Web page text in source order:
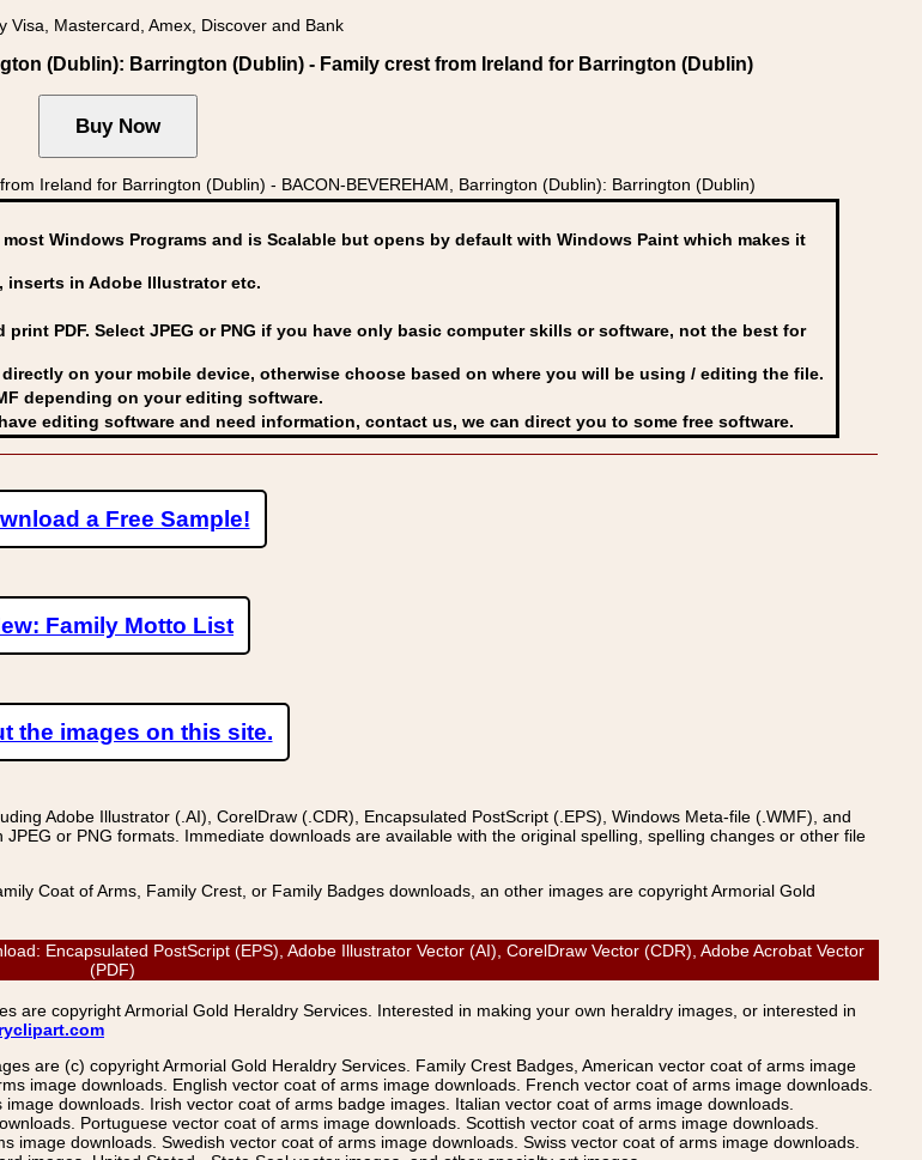
Visa, Mastercard, Amex, Discover and Bank
(Dublin): Barrington (Dublin) - Family crest from Ireland for Barrington (Dublin)
Ireland for Barrington (Dublin) - BACON-BEVEREHAM, Barrington (Dublin): Barrington (Dublin)
most Windows Programs and is Scalable but opens by default with Windows Paint which makes it
inserts in Adobe Illustrator etc.
PDF. Select JPEG or PNG if you have only basic computer skills or software, not the best for
on your mobile device, otherwise choose based on where you will be using / editing the file.
depending on your editing software.
editing software and need information, contact us, we can direct you to some free software.
a Free Sample!
Family Motto List
the images on this site.
Adobe Illustrator (.AI), CorelDraw (.CDR), Encapsulated PostScript (.EPS), Windows Meta-file (.WMF), and
or PNG formats. Immediate downloads are available with the original spelling, spelling changes or other file
Coat of Arms, Family Crest, or Family Badges downloads, an other images are copyright Armorial Gold
Encapsulated PostScript (EPS), Adobe Illustrator Vector (AI), CorelDraw Vector (CDR), Adobe Acrobat Vector
(PDF)
are copyright Armorial Gold Heraldry Services. Interested in making your own heraldry images, or interested in
are (c) copyright Armorial Gold Heraldry Services. Family Crest Badges, American vector coat of arms image
image downloads. English vector coat of arms image downloads. French vector coat of arms image downloads.
downloads. Irish vector coat of arms badge images. Italian vector coat of arms image downloads.
Portuguese vector coat of arms image downloads. Scottish vector coat of arms image downloads.
downloads. Swedish vector coat of arms image downloads. Swiss vector coat of arms image downloads.